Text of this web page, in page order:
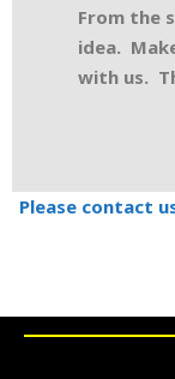
From the
idea.
with us.
Please contact